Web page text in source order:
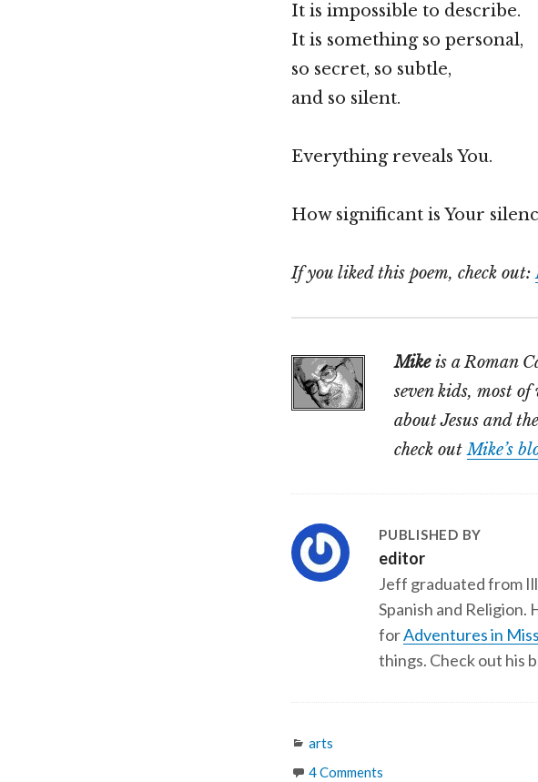
It is impossible to describe.
It is something so personal,
so secret, so subtle,
and so silent.
Everything reveals You.
How significant is Your
If you liked this poem, check out:
Mikeis a Roman
seven kids, most
about Jesus and
check outMike’s
PUBLISHED BY
editor
Jeff graduated from
Spanish and Religion.
forAdventures in
things. Check out his
Categories
arts
4 Comments